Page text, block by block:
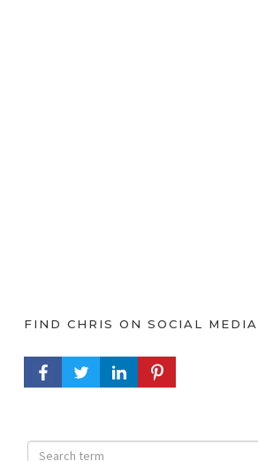
FIND CHRIS ON SOCIAL MEDIA
FACEBOOK PROFILE
TWITTER PROFILE
LINKEDIN PROFILE
PINTEREST PROFILE